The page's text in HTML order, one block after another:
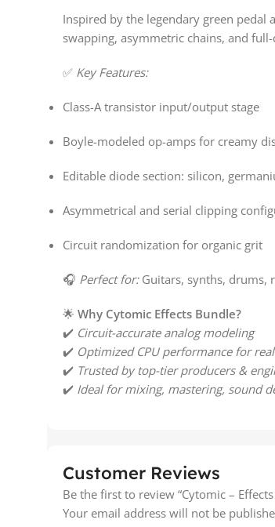
Inspired by the legendary green pedal
swapping, asymmetric chains, and
✅ Key Features:
Class-A transistor input/output stage
Boyle-modeled op-amps for creamy
Editable diode section: silicon,
Asymmetrical and serial clipping
Circuit randomization for organic grit
🎧 Perfect for:Guitars, synths, drums,
🌟 Why Cytomic Effects Bundle?
✔️ Circuit-accurate analog modeling
✔️ Optimized CPU performance for
✔️ Trusted by top-tier producers &
✔️ Ideal for mixing, mastering, sound
Customer Reviews
Be the first to review “Cytomic –
Your email address will not be